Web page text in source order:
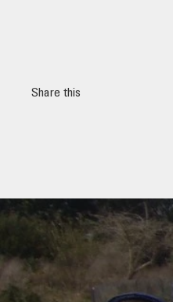
Share this